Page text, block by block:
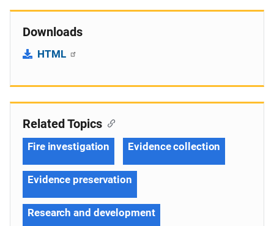
Downloads
HTML
Related Topics
Fire investigation Evidence collection
Evidence preservation
Research and development